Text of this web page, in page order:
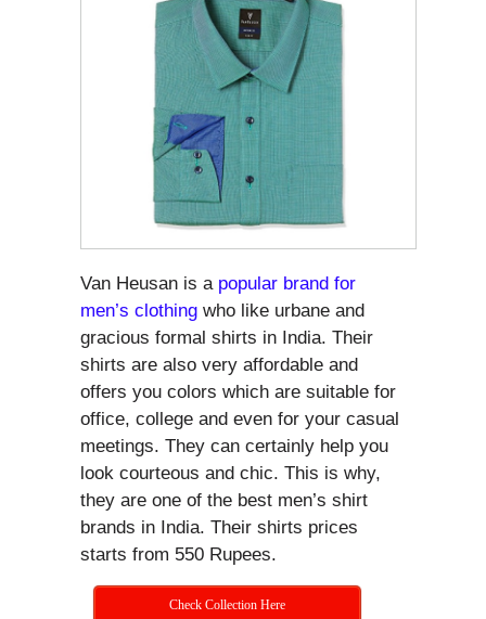
Van Heusan is a popular brand for
men’s clothing who like urbane and
gracious formal shirts in India. Their
shirts are also very affordable and
offers you colors which are suitable for
office, college and even for your casual
meetings. They can certainly help you
look courteous and chic. This is why,
they are one of the best men’s shirt
brands in India. Their shirts prices
starts from 550 Rupees.
Check Collection Here